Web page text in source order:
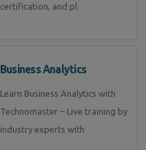
certification, and pl
Business Analytics
Learn Business Analytics with
Technomaster – Live training by
industry experts with